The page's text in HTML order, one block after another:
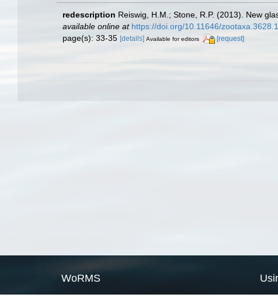
redescription Reiswig, H.M.; Stone, R.P. (2013). New
available online at https://doi.org/10.11646/
page(s): 33-35 [details] Available for editors [request]
WoRMS